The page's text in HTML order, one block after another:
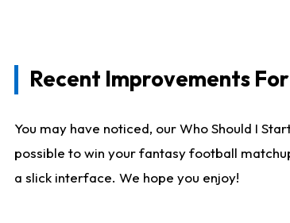
Recent Improvements
You may have noticed, our Who Should I
possible to win your fantasy football
a slick interface. We hope you enjoy!